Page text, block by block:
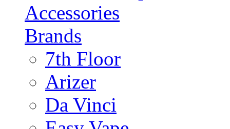
Accessories
Brands
7th Floor
Arizer
Da Vinci